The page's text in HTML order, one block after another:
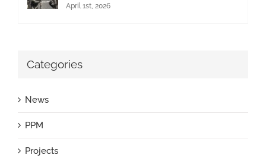
April 1st, 2026
Categories
News
PPM
Projects